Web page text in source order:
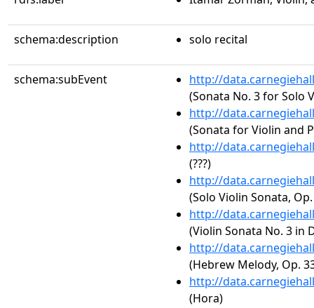
schema:description solo recital
schema:subEvent
http://
(Sonata No. 3 for Solo
http://
(Sonata for Violin and
http://
(???)
http://
(Solo Violin Sonata,
http://
(Violin Sonata No. 3 in
http://
(Hebrew Melody, Op.
http://
(Hora)